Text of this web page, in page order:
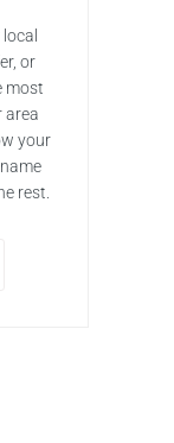
or
most
area
your
rest.